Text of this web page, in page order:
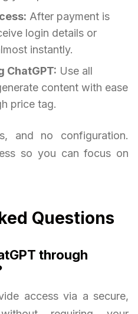
After payment is
login details or
instantly.
ChatGPT: Use all
content with ease
price tag.
and no configuration.
so you can focus on
Questions
through
access via a secure,